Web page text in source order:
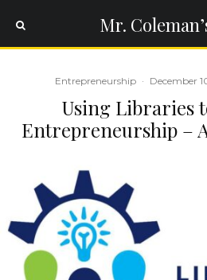
Mr.
Entrepreneurship · December
Using Libraries
Entrepreneurship –